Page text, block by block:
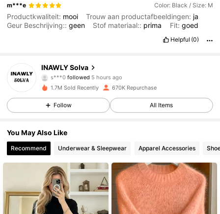
m***e Color: Black / Size: M
Productkwaliteit: mooi Trouw aan productafbeeldingen: ja
Geur Beschrijving::geen Stof materiaal:: prima Fit: goed
Helpful (0)
INAWLY Solva
s***0followed 5 hours ago
s***eis browsing
4.83
74K Followers
4.83 74K Followers
4.83 74K Followers
1.7M Sold Recently 670K Repurchase
Follow All Items
You May Also Like
Recommend Underwear & Sleepwear Apparel Accessories